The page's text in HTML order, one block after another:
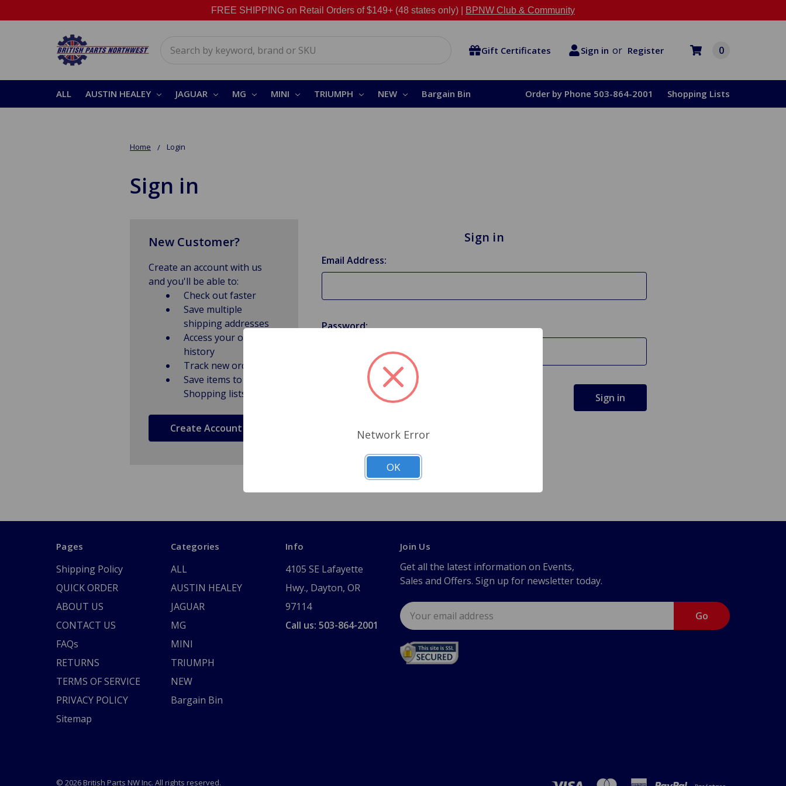
FREE SHIPPING on Retail Orders of $149+ (48 states only) | BPNW Club & Community
Gift Certificates Sign in or Register 0
ALL AUSTIN HEALEY JAGUAR MG MINI TRIUMPH NEW Bargain Bin Order by Phone 503-864-2001 Shopping Lists
Home Login
Sign in
Sign in
Email Address:
Password:
Forgot your password?
New Customer?
Create an account with us
and you'll be able to:
Check out faster
Save multiple
shipping addresses
Access your order
history
Track new orders
Save items to
Shopping lists
Create Account
Pages
Shipping Policy
QUICK ORDER
ABOUT US
CONTACT US
FAQs
RETURNS
TERMS OF SERVICE
PRIVACY POLICY
Sitemap
Categories
ALL
AUSTIN HEALEY
JAGUAR
MG
MINI
TRIUMPH
NEW
Bargain Bin
Info
4105 SE Lafayette
Hwy., Dayton, OR
97114
Call us: 503-864-2001
Join Us
Get all the latest information on Events,
Sales and Offers. Sign up for newsletter today.
Email
Address
© 2026 British Parts NW Inc. All rights reserved.
Network Error
OK